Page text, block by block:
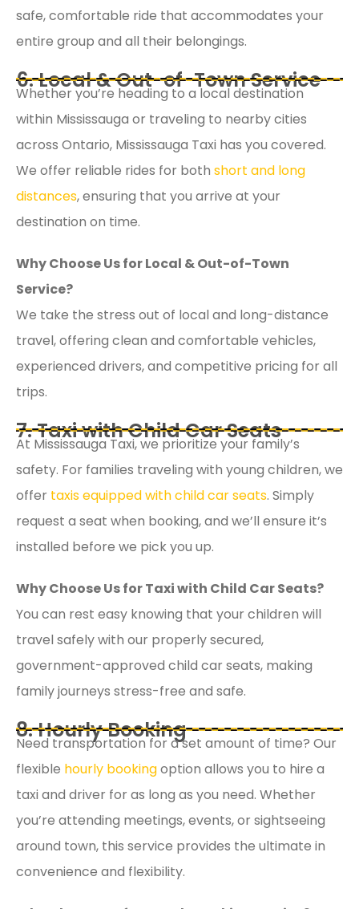
safe, comfortable ride that accommodates your
entire group and all their belongings.
6. Local & Out-of-Town Service
Whether you’re heading to a local destination
within Mississauga or traveling to nearby cities
across Ontario, Mississauga Taxi has you covered.
We offer reliable rides for both short and long
distances, ensuring that you arrive at your
destination on time.
Why Choose Us for Local & Out-of-Town
Service?
We take the stress out of local and long-distance
travel, offering clean and comfortable vehicles,
experienced drivers, and competitive pricing for all
trips.
7. Taxi with Child Car Seats
At Mississauga Taxi, we prioritize your family’s
safety. For families traveling with young children, we
offer taxis equipped with child car seats. Simply
request a seat when booking, and we’ll ensure it’s
installed before we pick you up.
Why Choose Us for Taxi with Child Car Seats?
You can rest easy knowing that your children will
travel safely with our properly secured,
government-approved child car seats, making
family journeys stress-free and safe.
8. Hourly Booking
Need transportation for a set amount of time? Our
flexible hourly bookingoption allows you to hire a
taxi and driver for as long as you need. Whether
you’re attending meetings, events, or sightseeing
around town, this service provides the ultimate in
convenience and flexibility.